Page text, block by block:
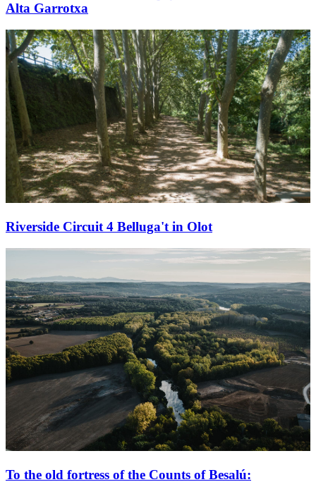
Alta Garrotxa
Riverside Circuit 4 Belluga't in Olot
To the old fortress of the Counts of Besalú: